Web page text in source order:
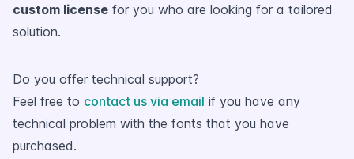
custom license for you who are looking for a tailored
solution.
Do you offer technical support?
Feel free to contact us via email if you have any
technical problem with the fonts that you have
purchased.